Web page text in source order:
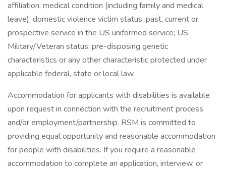
affiliation; medical condition (including family and medical
leave); domestic violence victim status; past, current or
prospective service in the US uniformed service; US
Military/Veteran status; pre-disposing genetic
characteristics or any other characteristic protected under
applicable federal, state or local law.
Accommodation for applicants with disabilities is available
upon request in connection with the recruitment process
and/or employment/partnership. RSM is committed to
providing equal opportunity and reasonable accommodation
for people with disabilities. If you require a reasonable
accommodation to complete an application, interview, or